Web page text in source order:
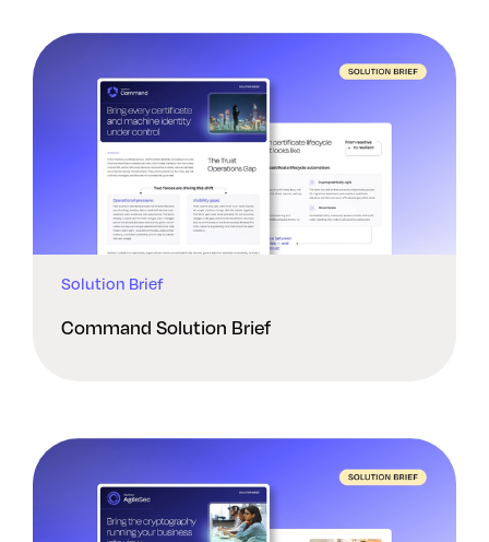
Solution Brief
Command Solution Brief